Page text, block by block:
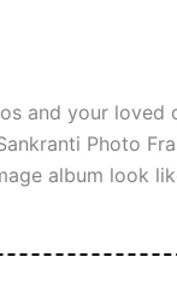
and your loved
Photo
album look